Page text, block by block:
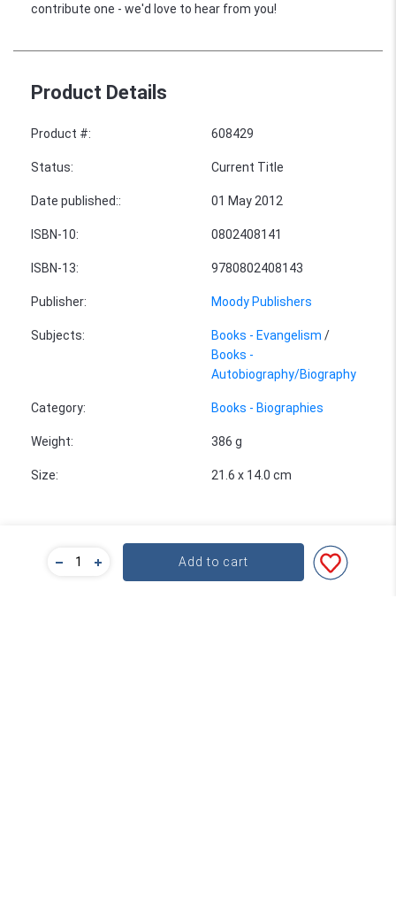
Add to cart
contribute one - we'd love to hear from you!
Product Details
Product #: 608429
Status: Current Title
Date published:: 01 May 2012
ISBN-10: 0802408141
ISBN-13: 9780802408143
Publisher: Moody Publishers
Subjects: Books - Evangelism /
Books -
Autobiography/Biography
Category: Books - Biographies
Weight: 386 g
Size: 21.6 x 14.0 cm
Bulk Pricing